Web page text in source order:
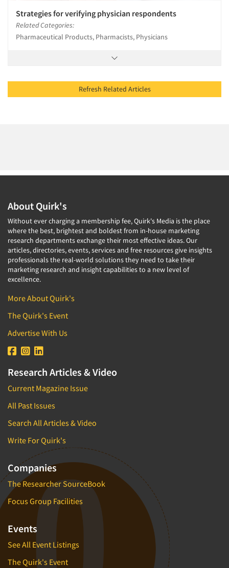
Strategies for verifying physician respondents
Related Categories:
Pharmaceutical Products, Pharmacists, Physicians
Refresh Related Articles
About Quirk's
Without ever charging a membership fee, Quirk's Media is the place
where the best, brightest and boldest from in-house marketing
research departments exchange their most effective ideas. Our
articles, directories, events, services and free resources give insights
professionals the real-world solutions they need to take their
marketing research and insight capabilities to a new level of
excellence.
More About Quirk's
The Quirk's Event
Advertise With Us
Research Articles & Video
Current Magazine Issue
All Past Issues
Search All Articles & Video
Write For Quirk's
Companies
The Researcher SourceBook
Focus Group Facilities
Events
See All Event Listings
The Quirk's Event